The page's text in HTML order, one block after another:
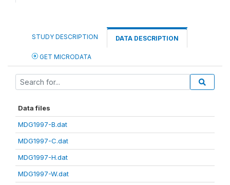
STUDY DESCRIPTION DATA DESCRIPTION
GET MICRODATA
Data files
MDG1997-B.dat
MDG1997-C.dat
MDG1997-H.dat
MDG1997-W.dat